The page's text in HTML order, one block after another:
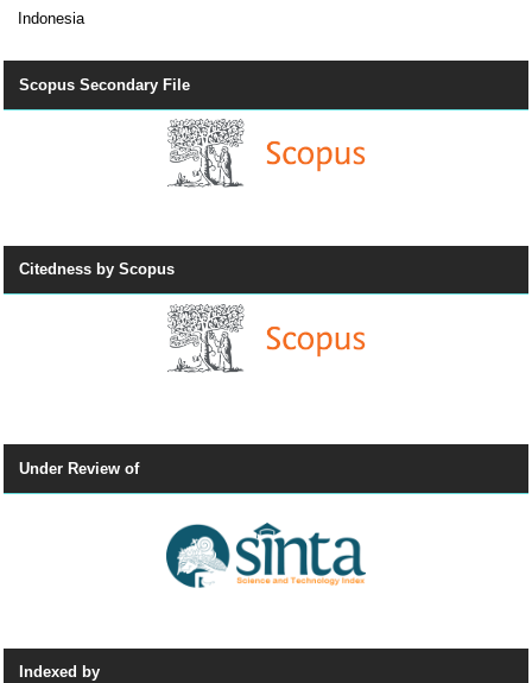
Indonesia
Scopus Secondary File
Citedness by Scopus
Under Review of
Indexed by